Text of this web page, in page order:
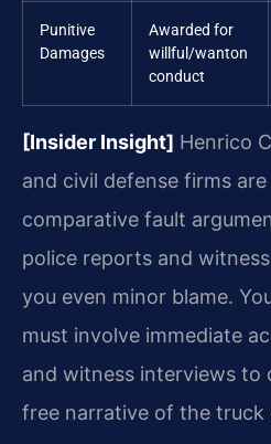
Punitive
Damages
Awarded for
willful/wanton
conduct
[Insider Insight] Henrico
and civil defense firms
comparative fault
police reports and
you even minor blame.
must involve immediate
and witness interviews to
free narrative of the truck